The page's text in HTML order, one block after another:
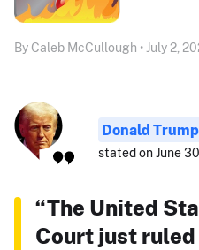
By Caleb McCullough • July 2,
Donald Trump
stated on June
“The United
Court just